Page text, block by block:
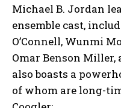
Michael B. Jordan
ensemble cast,
O’Connell, Wunmi
Omar Benson
also boasts a
of whom are long-